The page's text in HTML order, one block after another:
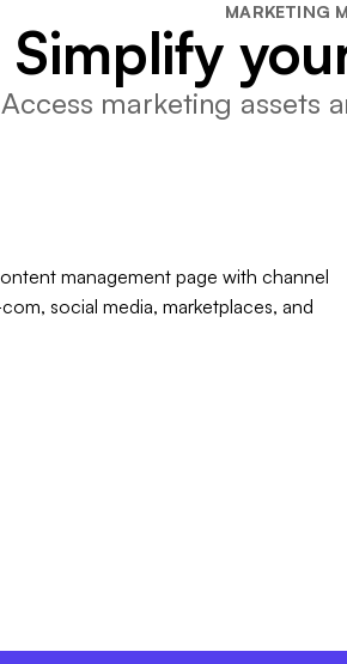
MARKETING
Simplify
Access marketing assets